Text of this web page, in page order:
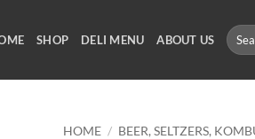
SHOP DELI MENU ABOUT US
Search
for:
HOME / BEER, SELTZERS,